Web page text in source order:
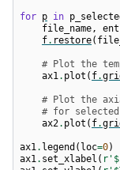
for p in
file_name,
f. restore(
# Plot the
ax1. plot ( f.
# Plot the
# for selected
ax2. plot ( f.
ax1. legend ( loc=0)
ax1. set_xlabel ( r